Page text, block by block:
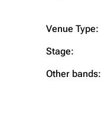
Venue Type:
Stage:
Other bands: